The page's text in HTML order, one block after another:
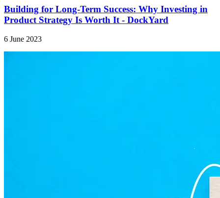
Building for Long-Term Success: Why Investing in
Product Strategy Is Worth It - DockYard
6 June 2023